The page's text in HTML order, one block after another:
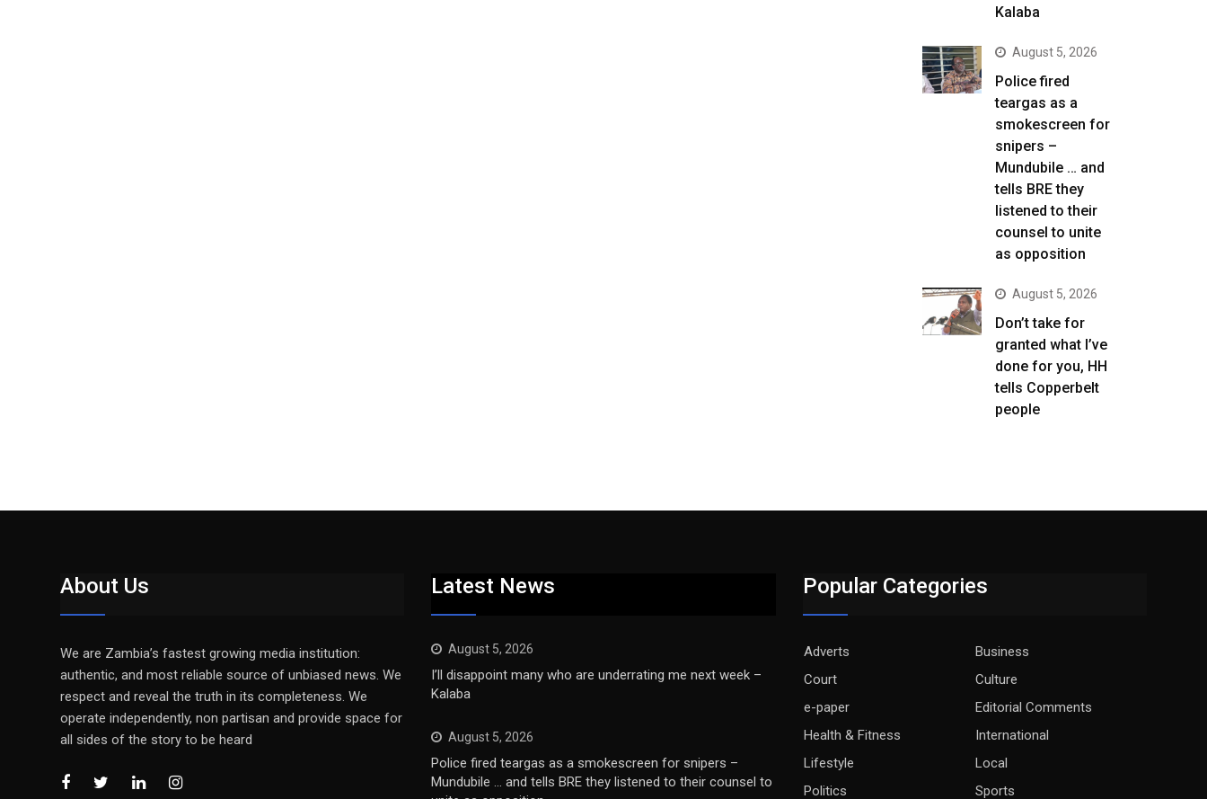
Kalaba
August 5, 2026
Police fired
teargas as a
smokescreen for
snipers –
Mundubile … and
tells BRE they
listened to their
counsel to unite
as opposition
August 5, 2026
Don’t take for
granted what I’ve
done for you, HH
tells Copperbelt
people
About Us
We are Zambia’s fastest growing media institution:
authentic, and most reliable source of unbiased news. We
respect and reveal the truth in its completeness. We
operate independently, non partisan and provide space for
all sides of the story to be heard
Latest News
August 5, 2026
I’ll disappoint many who are underrating me next week –
Kalaba
August 5, 2026
Police fired teargas as a smokescreen for snipers –
Mundubile … and tells BRE they listened to their counsel to
Popular Categories
Adverts
Business
Court
Culture
e-paper
Editorial Comments
Health & Fitness
International
Lifestyle
Local
Politics
Sports